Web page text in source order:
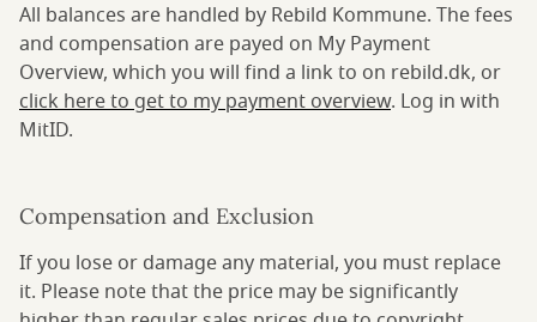
All balances are handled by Rebild Kommune. The fees
and compensation are payed on My Payment
Overview, which you will find a link to on rebild.dk, or
click here to get to my payment overview. Log in with
MitID.
Compensation and Exclusion
If you lose or damage any material, you must replace
it. Please note that the price may be significantly